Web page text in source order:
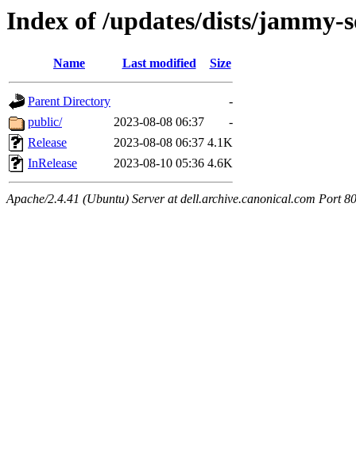
Index of /updates/dists/
Name Last modified Size
Parent Directory
-
public/
2023-08-08 06:37
-
Release
2023-08-08 06:37 4.1K
InRelease
2023-08-10 05:36 4.6K
Apache/2.4.41 (Ubuntu) Server at dell.archive.canonical.com Port 80